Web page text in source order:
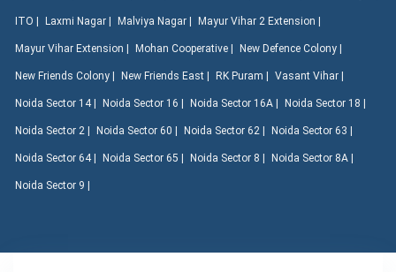
ITO | Laxmi Nagar | Malviya Nagar | Mayur Vihar 2 Extension |
Mayur Vihar Extension | Mohan Cooperative | New Defence Colony |
New Friends Colony | New Friends East | RK Puram | Vasant Vihar |
Noida Sector 14 | Noida Sector 16 | Noida Sector 16A | Noida Sector 18 |
Noida Sector 2 | Noida Sector 60 | Noida Sector 62 | Noida Sector 63 |
Noida Sector 64 | Noida Sector 65 | Noida Sector 8 | Noida Sector 8A |
Noida Sector 9 |